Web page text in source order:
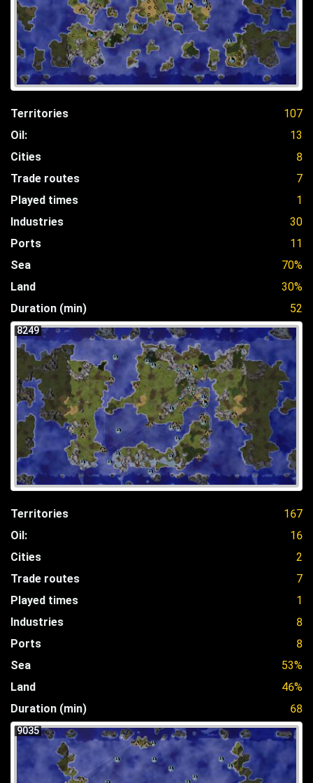
Territories
107
Oil:
13
Cities
8
Trade routes
7
Played times
1
Industries
30
Ports
11
Sea
70%
Land
30%
Duration (min)
52
8249
Territories
167
Oil:
16
Cities
2
Trade routes
7
Played times
1
Industries
8
Ports
8
Sea
53%
Land
46%
Duration (min)
68
9035